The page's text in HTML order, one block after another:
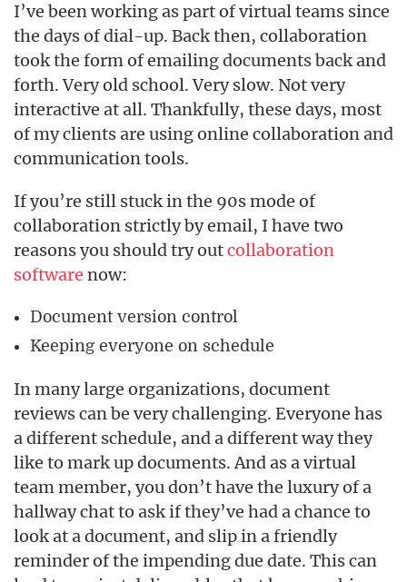
I’ve been working as part of virtual teams since
the days of dial-up. Back then, collaboration
took the form of emailing documents back and
forth. Very old school. Very slow. Not very
interactive at all. Thankfully, these days, most
of my clients are using online collaboration and
communication tools.
If you’re still stuck in the 90s mode of
collaboration strictly by email, I have two
reasons you should try outcollaboration
software now:
Document version control
Keeping everyone on schedule
In many large organizations, document
reviews can be very challenging. Everyone has
a different schedule, and a different way they
like to mark up documents. And as a virtual
team member, you don’t have the luxury of a
hallway chat to ask if they’ve had a chance to
look at a document, and slip in a friendly
reminder of the impending due date. This can